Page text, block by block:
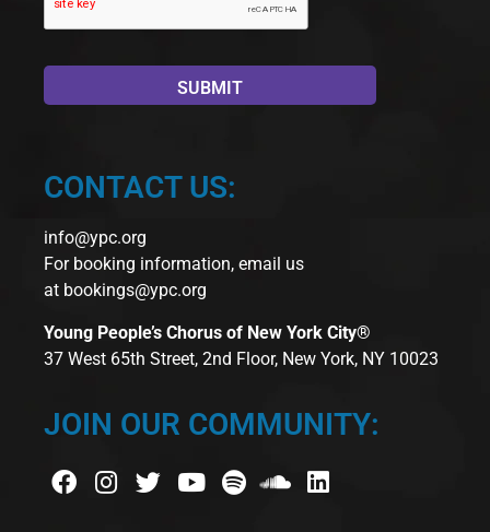
CONTACT US:
info@ypc.org
For booking information, email us
at bookings@ypc.org
Young People’s Chorus of New York City®
37 West 65th Street, 2nd Floor, New York, NY 10023
JOIN OUR COMMUNITY: